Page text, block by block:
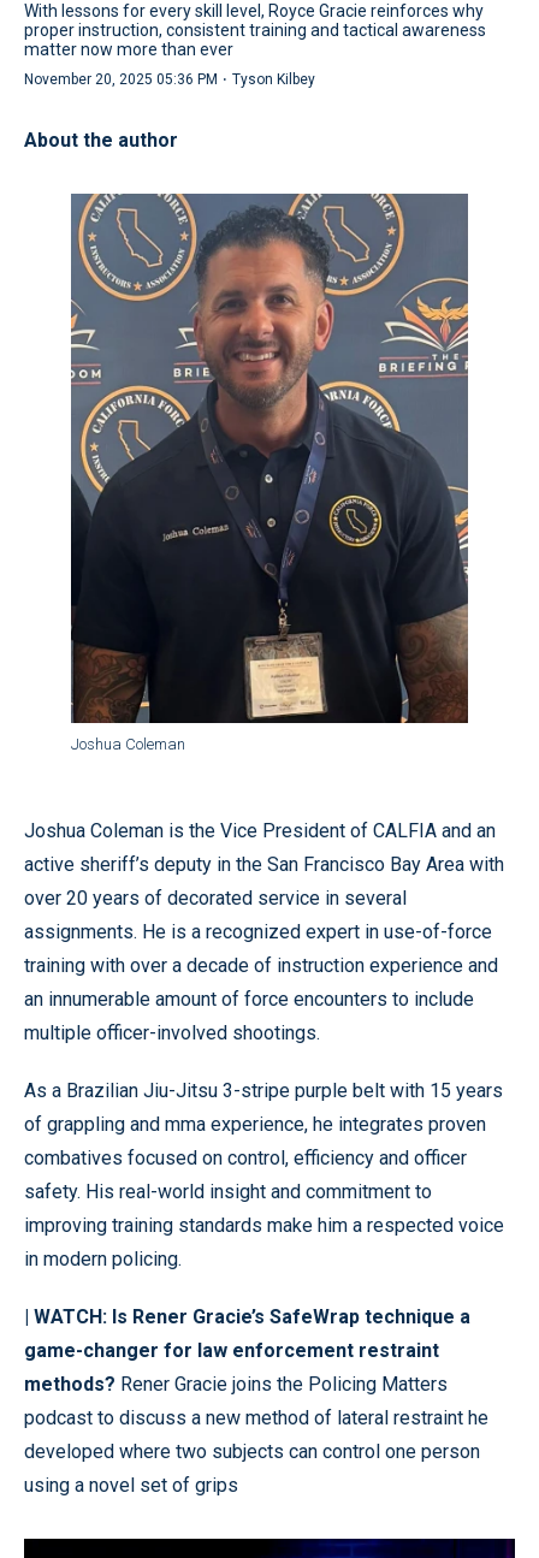
With lessons for every skill level, Royce Gracie reinforces why
proper instruction, consistent training and tactical awareness
matter now more than ever
November 20, 2025 05:36 PM · Tyson Kilbey
About the author
Joshua Coleman
Joshua Coleman is the Vice President of CALFIA and an
active sheriff’s deputy in the San Francisco Bay Area with
over 20 years of decorated service in several
assignments. He is a recognized expert in use-of-force
training with over a decade of instruction experience and
an innumerable amount of force encounters to include
multiple officer-involved shootings.
As a Brazilian Jiu-Jitsu 3-stripe purple belt with 15 years
of grappling and mma experience, he integrates proven
combatives focused on control, efficiency and officer
safety. His real-world insight and commitment to
improving training standards make him a respected voice
in modern policing.
| WATCH: Is Rener Gracie’s SafeWrap technique a
game-changer for law enforcement restraint
methods? Rener Gracie joins the Policing Matters
podcast to discuss a new method of lateral restraint he
developed where two subjects can control one person
using a novel set of grips